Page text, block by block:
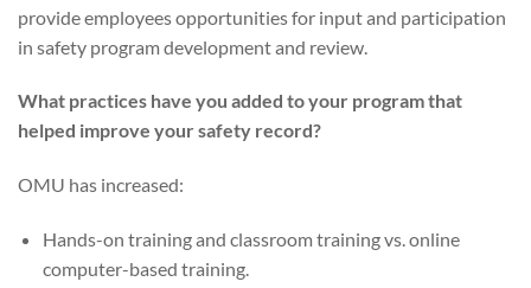
provide employees opportunities for input and participation
in safety program development and review.
What practices have you added to your program that
helped improve your safety record?
OMU has increased:
Hands-on training and classroom training vs. online
computer-based training.